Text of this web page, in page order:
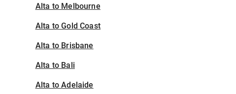
Alta to Melbourne
Alta to Gold Coast
Alta to Brisbane
Alta to Bali
Alta to Adelaide